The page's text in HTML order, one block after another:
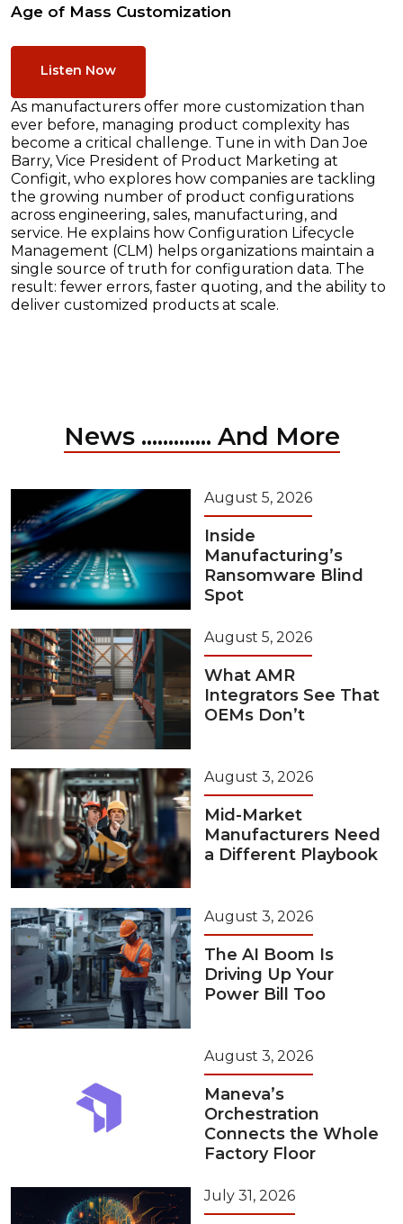
Age of Mass Customization
Listen Now
As manufacturers offer more customization than
ever before, managing product complexity has
become a critical challenge. Tune in with Dan Joe
Barry, Vice President of Product Marketing at
Configit, who explores how companies are tackling
the growing number of product configurations
across engineering, sales, manufacturing, and
service. He explains how Configuration Lifecycle
Management (CLM) helps organizations maintain a
single source of truth for configuration data. The
result: fewer errors, faster quoting, and the ability to
deliver customized products at scale.
News ............. And More
August 5, 2026
Inside
Manufacturing’s
Ransomware Blind
Spot
August 5, 2026
What AMR
Integrators See That
OEMs Don’t
August 3, 2026
Mid-Market
Manufacturers Need
a Different Playbook
August 3, 2026
The AI Boom Is
Driving Up Your
Power Bill Too
August 3, 2026
Maneva’s
Orchestration
Connects the Whole
Factory Floor
July 31, 2026